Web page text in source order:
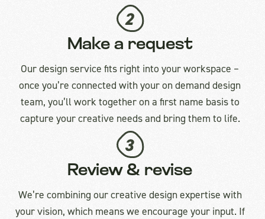
Make a request
Our design service fits right into your workspace –
once you’re connected with your on demand design
team, you’ll work together on a first name basis to
capture your creative needs and bring them to life.
Review & revise
We’re combining our creative design expertise with
your vision, which means we encourage your input. If